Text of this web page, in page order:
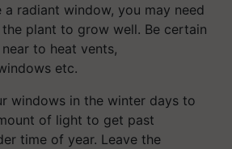
radiant window, you may need
plant to grow well. Be certain
to heat vents,
etc.
windows in the winter days to
of light to get past
time of year. Leave the